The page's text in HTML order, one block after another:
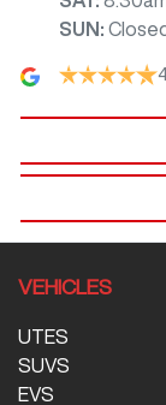
SUN :
VEHICLES
UTES
SUVS
EVS